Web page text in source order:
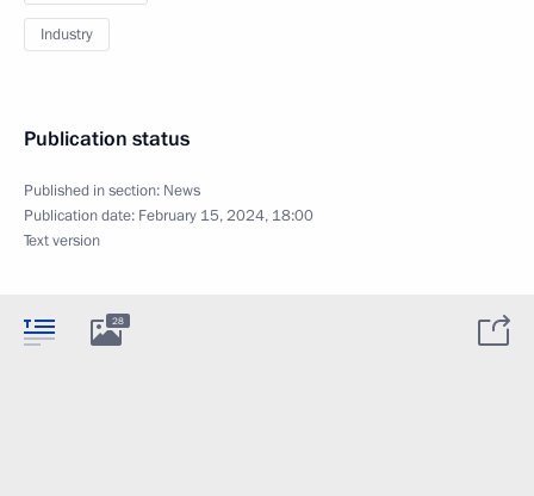
Industry
Publication status
Published in section: News
Publication date: February 15, 2024, 18:00
Text version
28